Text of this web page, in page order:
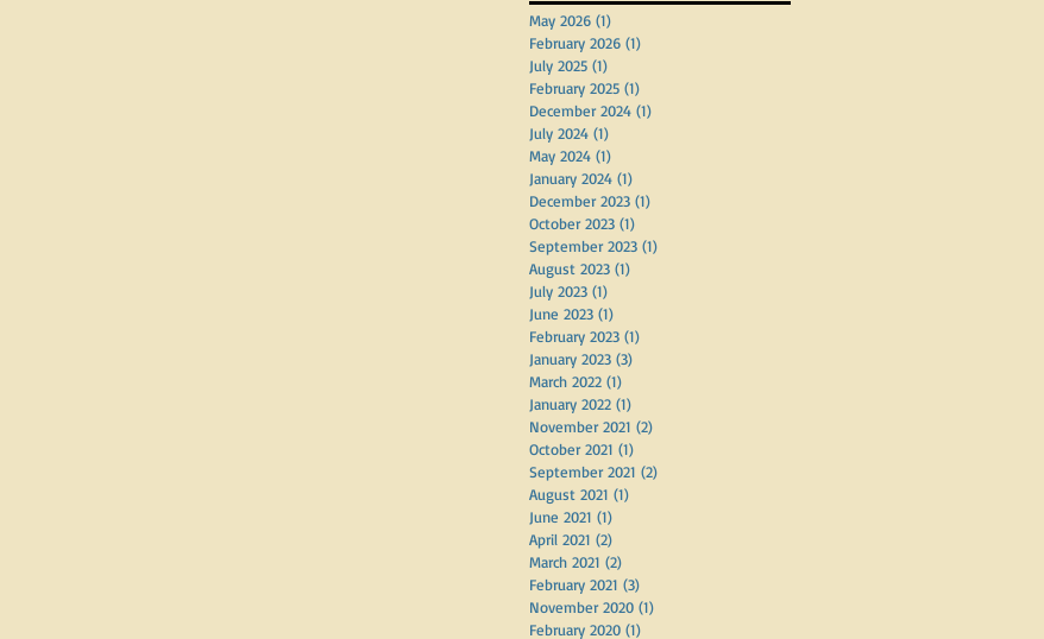
May 2026 (1)
February 2026 (1)
July 2025 (1)
February 2025 (1)
December 2024 (1)
July 2024 (1)
May 2024 (1)
January 2024 (1)
December 2023 (1)
October 2023 (1)
September 2023 (1)
August 2023 (1)
July 2023 (1)
June 2023 (1)
February 2023 (1)
January 2023 (3)
March 2022 (1)
January 2022 (1)
November 2021 (2)
October 2021 (1)
September 2021 (2)
August 2021 (1)
June 2021 (1)
April 2021 (2)
March 2021 (2)
February 2021 (3)
November 2020 (1)
February 2020 (1)